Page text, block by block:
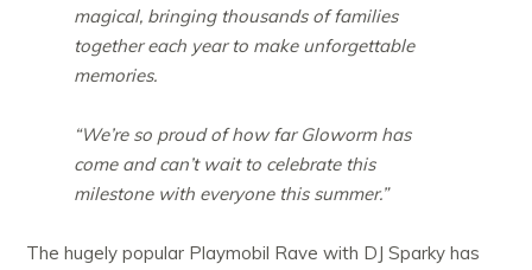
magical, bringing thousands of families
together each year to make unforgettable
memories.
“We’re so proud of how far Gloworm has
come and can’t wait to celebrate this
milestone with everyone this summer.”
The hugely popular Playmobil Rave with DJ Sparky has